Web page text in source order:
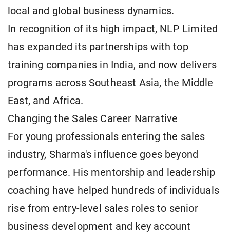
local and global business dynamics.
In recognition of its high impact, NLP Limited
has expanded its partnerships with top
training companies in India, and now delivers
programs across Southeast Asia, the Middle
East, and Africa.
Changing the Sales Career Narrative
For young professionals entering the sales
industry, Sharma's influence goes beyond
performance. His mentorship and leadership
coaching have helped hundreds of individuals
rise from entry-level sales roles to senior
business development and key account